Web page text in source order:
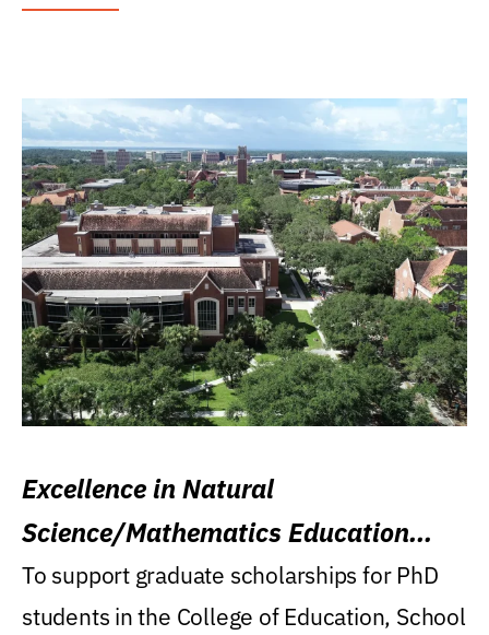
Excellence in Natural
Science/Mathematics Education
Research Award
To support graduate scholarships for PhD
students in the College of Education, School